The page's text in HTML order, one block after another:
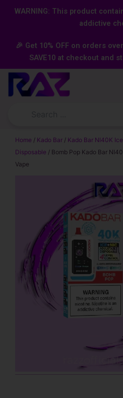
content
WARNING: This product
addictive
🎉 Get 10% OFF on orders
SAVE10 at checkout and
Home / Kado Bar / Kado Bar NI40K
Disposable / Bomb Pop Kado Bar
Vape